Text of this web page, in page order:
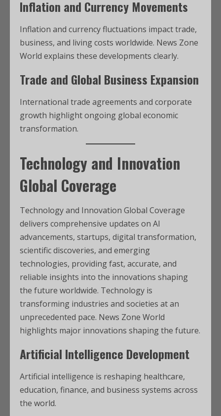
Inflation and Currency Movements
Inflation and currency fluctuations impact trade,
business, and living costs worldwide. News Zone
World explains these developments clearly.
Trade and Global Business Expansion
International trade agreements and corporate
growth highlight ongoing global economic
transformation.
Technology and Innovation
Global Coverage
Technology and Innovation Global Coverage
delivers comprehensive updates on AI
advancements, startups, digital transformation,
scientific discoveries, and emerging
technologies, providing fast, accurate, and
reliable insights into the innovations shaping
the future worldwide. Technology is
transforming industries and societies at an
unprecedented pace. News Zone World
highlights major innovations shaping the future.
Artificial Intelligence Development
Artificial intelligence is reshaping healthcare,
education, finance, and business systems across
the world.